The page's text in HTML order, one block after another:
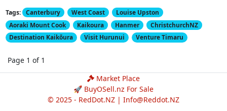
Tags: Canterbury West Coast
Louise Upston
Aoraki Mount Cook
Kaikoura Hanmer
ChristchurchNZ
Destination Kaikōura
Visit Hurunui Venture Timaru
Page 1 of 1
Market Place
🚀 BuyOSell.nz For Sale
© 2025 - RedDot.NZ | Info@Reddot.NZ